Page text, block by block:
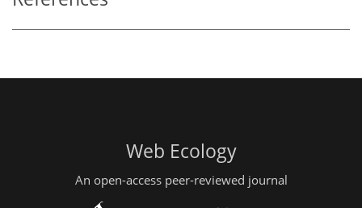
Web Ecology
An open-access peer-reviewed journal